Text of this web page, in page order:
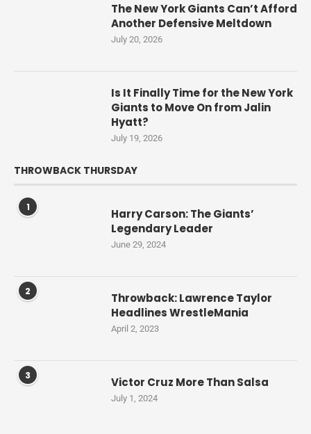
The New York Giants Can’t Afford
Another Defensive Meltdown
July 20, 2026
Is It Finally Time for the New York
Giants to Move On from Jalin
Hyatt?
July 19, 2026
THROWBACK THURSDAY
1
Harry Carson: The Giants’
Legendary Leader
June 29, 2024
2
Throwback: Lawrence Taylor
Headlines WrestleMania
April 2, 2023
3 Victor Cruz More Than Salsa
July 1, 2024